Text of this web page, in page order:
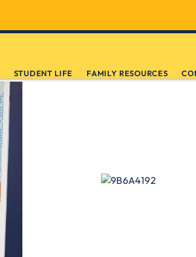
STUDENT LIFE FAMILY RESOURCES